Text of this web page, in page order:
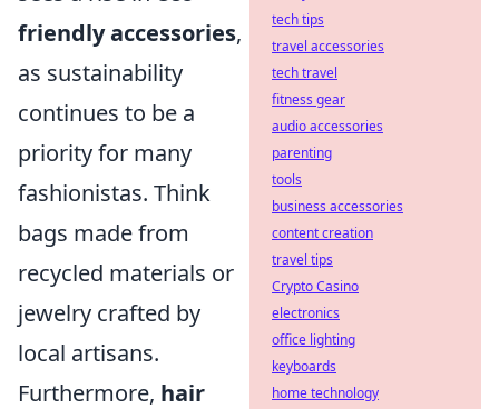
friendly accessories,
as sustainability
continues to be a
priority for many
fashionistas. Think
bags made from
recycled materials or
jewelry crafted by
local artisans.
Furthermore, hair
tech tips
travel accessories
tech travel
fitness gear
audio accessories
parenting
tools
business accessories
content creation
travel tips
Crypto Casino
electronics
office lighting
keyboards
home technology